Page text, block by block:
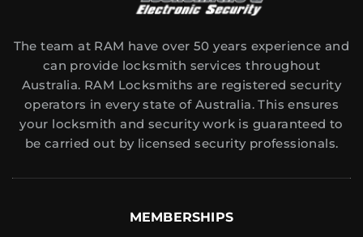
The team at RAM have over 50 years experience and
can provide locksmith services throughout
Australia. RAM Locksmiths are registered security
operators in every state of Australia. This ensures
your locksmith and security work is guaranteed to
be carried out by licensed security professionals.
MEMBERSHIPS